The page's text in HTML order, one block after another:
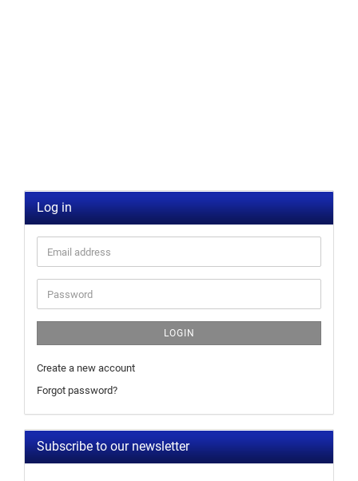
Log in
LOGIN
Create a new account
Forgot password?
Subscribe to our newsletter